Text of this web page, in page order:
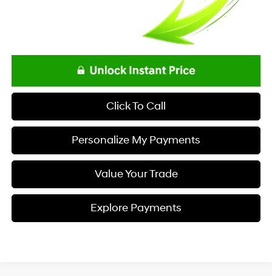
Click To Call
Personalize My Payments
Value Your Trade
Explore Payments